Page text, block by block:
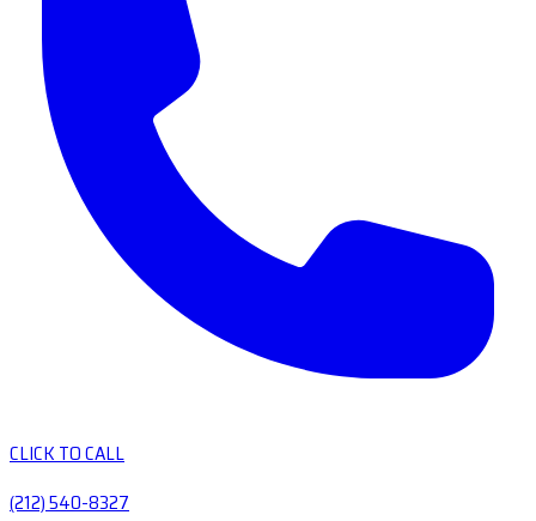
CLICK TO CALL
(212) 540-8327